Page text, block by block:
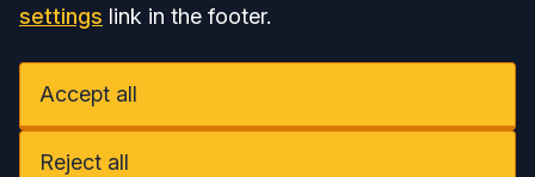
settings link in the footer.
Accept all
Reject all